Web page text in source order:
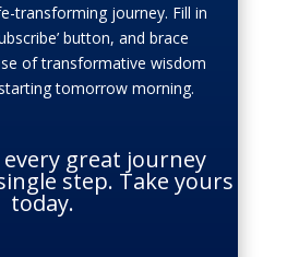
transforming journey. Fill in
button, and brace
of transformative wisdom
tomorrow morning.
every great journey
step. Take yours
today.